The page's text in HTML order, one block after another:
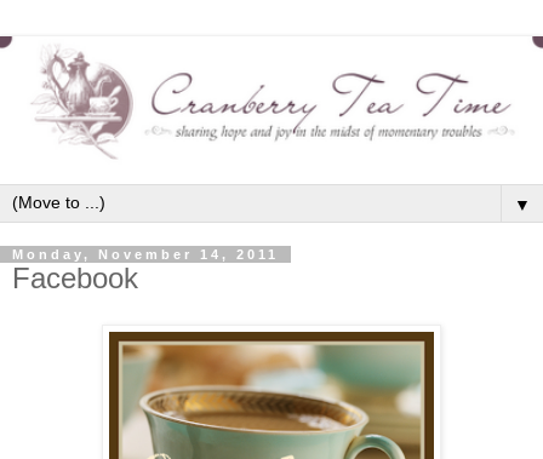
▼
Monday, November 14, 2011
Facebook